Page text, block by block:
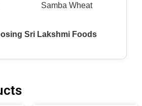
Samba Wheat
Sri Lakshmi Foods